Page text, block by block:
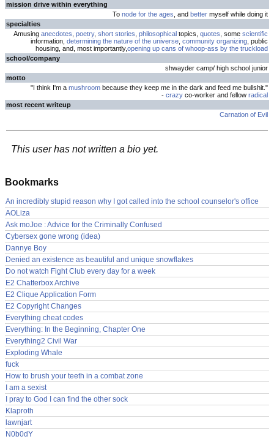
mission drive within everything
To node for the ages , and better myself while doing it
specialties
Amusing anecdotes poetry, short stories philosophical topics, quotes , some scientific
information, determining the nature of the universe community organizing , public
housing, and, most importantly,opening up cans of whoop-ass by the truckload
school/company
shwayder camp/ high school junior
motto
"I think I'm a mushroom because they keep me in the dark and feed me bullshit."
- crazy co-worker and fellow radical
most recent writeup
Carnation of Evil
This user has not written a bio yet.
Bookmarks
An incredibly stupid reason why I got called into the school counselor's office
AOLiza
Ask moJoe : Advice for the Criminally Confused
Cybersex gone wrong (idea)
Dannye Boy
Denied an existence as beautiful and unique snowflakes
Do not watch Fight Club every day for a week
E2 Chatterbox Archive
E2 Clique Application Form
E2 Copyright Changes
Everything cheat codes
Everything: In the Beginning, Chapter One
Everything2 Civil War
Exploding Whale
fuck
How to brush your teeth in a combat zone
I am a sexist
I pray to God I can find the other sock
Klaproth
lawnjart
N0b0dY